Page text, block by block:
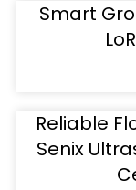
Smart
Reliable
Senix